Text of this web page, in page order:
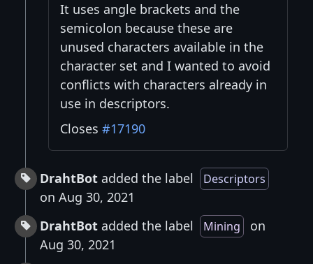
It uses angle brackets and the
semicolon because these are
unused characters available in the
character set and I wanted to avoid
conflicts with characters already in
use in descriptors.
Closes #17190
DrahtBot added the label Descriptors
on Aug 30, 2021
DrahtBot added the label Mining
on
Aug 30, 2021